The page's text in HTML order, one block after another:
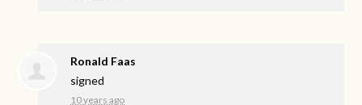
Ronald Faas
signed
10 years ago